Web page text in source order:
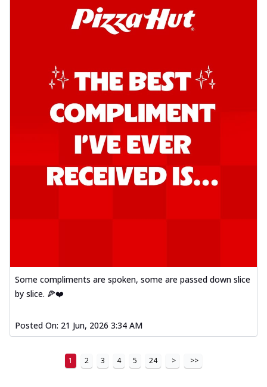
Some compliments are spoken, some are passed down slice
by slice. 🍕❤️
Posted On: 21 Jun, 2026 3:34 AM
1 2 3 4 5 24 > >>